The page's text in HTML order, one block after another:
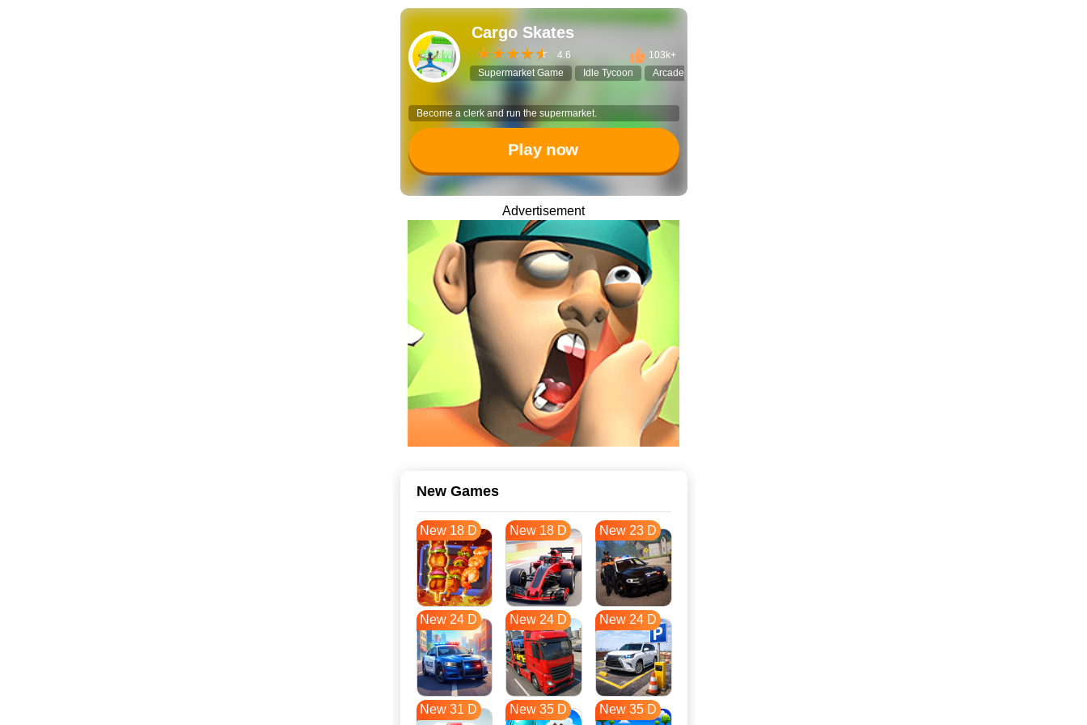
Cargo Skates
4.6
103k+
Supermarket Game
Idle Tycoon Arcade Idle
Become a clerk and run the supermarket.
Play now
Advertisement
New Games
New 18 D New 18 D New 23 D
New 24 D New 24 D New 24 D
New 31 D New 35 D New 35 D